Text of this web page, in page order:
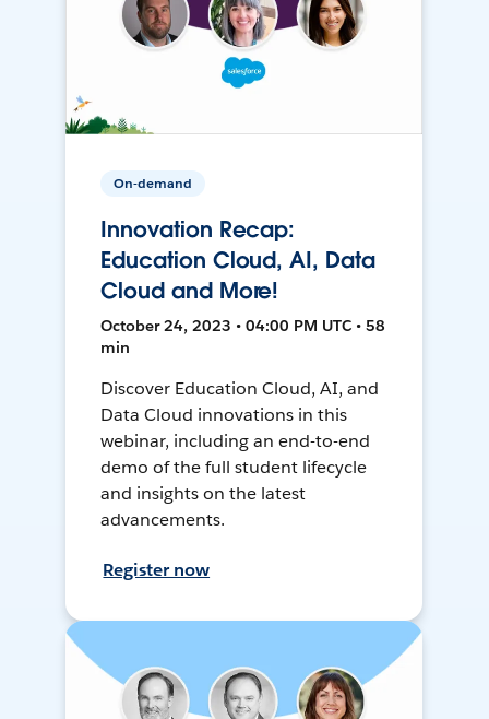
On-demand
Innovation Recap:
Education Cloud, AI, Data
Cloud and More!
October 24, 2023 • 04:00 PM UTC • 58
min
Discover Education Cloud, AI, and
Data Cloud innovations in this
webinar, including an end-to-end
demo of the full student lifecycle
and insights on the latest
advancements.
Register now